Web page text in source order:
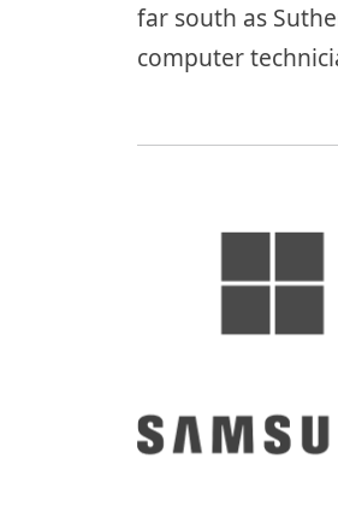
far south as
computer